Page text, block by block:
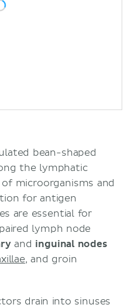
bean-shaped
the lymphatic
microorganisms and
for antigen
are essential for
lymph node
and inguinal nodes
, and groin
drain into sinuses